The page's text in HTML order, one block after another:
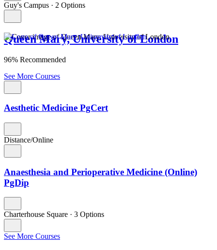
Guy's Campus · 2 Options
Queen Mary, University of London
96% Recommended
See More Courses
Aesthetic Medicine PgCert
Distance/Online
Anaesthesia and Perioperative Medicine (Online)
PgDip
Charterhouse Square · 3 Options
See More Courses